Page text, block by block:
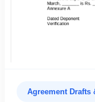
Agreement Drafts